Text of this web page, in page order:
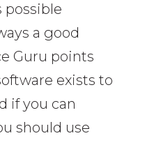
possible
a good
Guru points
exists to
if you can
should use